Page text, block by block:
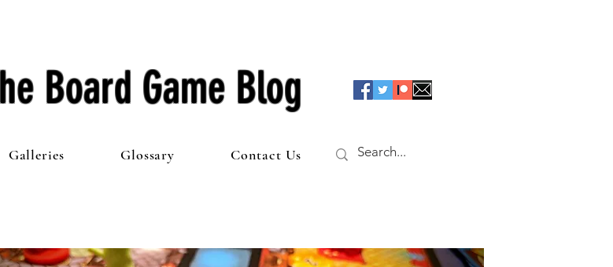
Board Game Blog
Galleries Glossary Contact Us